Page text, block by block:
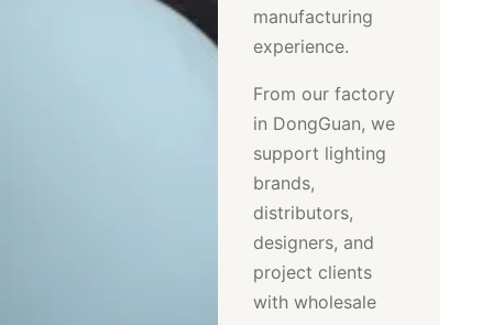
manufacturing
experience.
From our factory
in DongGuan, we
support lighting
brands,
distributors,
designers, and
project clients
with wholesale